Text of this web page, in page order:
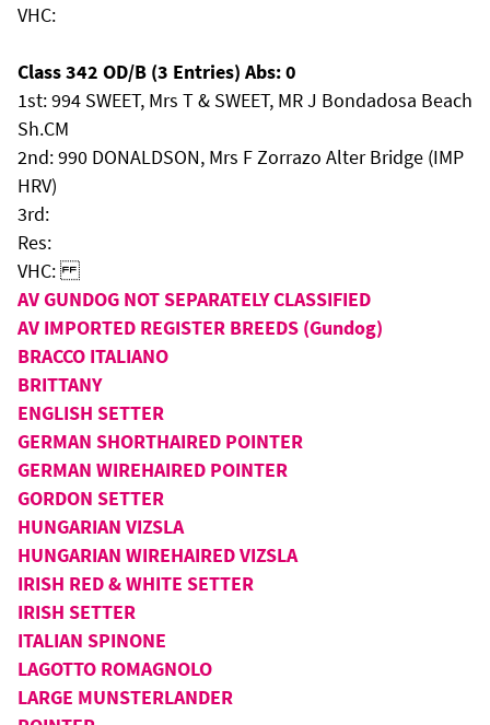
VHC:
Class 342 OD/B (3 Entries) Abs: 0
1st: 994 SWEET, Mrs T & SWEET, MR J Bondadosa Beach
Sh.CM
2nd: 990 DONALDSON, Mrs F Zorrazo Alter Bridge (IMP
HRV)
3rd:
Res:
VHC:
AV GUNDOG NOT SEPARATELY CLASSIFIED
AV IMPORTED REGISTER BREEDS (Gundog)
BRACCO ITALIANO
BRITTANY
ENGLISH SETTER
GERMAN SHORTHAIRED POINTER
GERMAN WIREHAIRED POINTER
GORDON SETTER
HUNGARIAN VIZSLA
HUNGARIAN WIREHAIRED VIZSLA
IRISH RED & WHITE SETTER
IRISH SETTER
ITALIAN SPINONE
LAGOTTO ROMAGNOLO
LARGE MUNSTERLANDER